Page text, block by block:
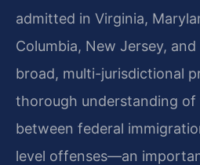
admitted in Virginia,
Columbia, New Jersey,
broad, multi-jurisdictional
thorough understanding
between federal
level offenses—an